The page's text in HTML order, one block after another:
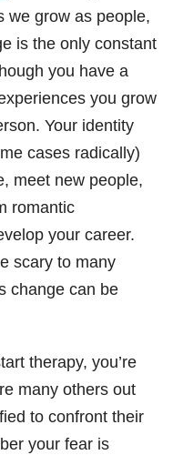
we grow as people,
is the only constant
you have a
you grow
Your identity
cases radically)
meet new people,
romantic
your career.
scary to many
change can be
therapy, you’re
many others out
to confront their
your fear is